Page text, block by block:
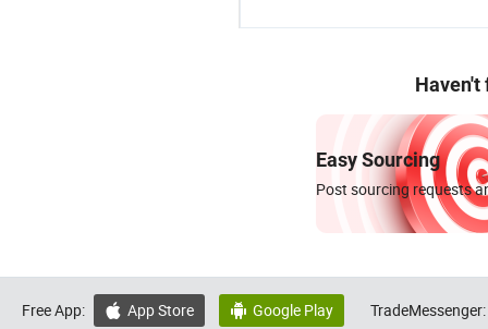
Haven't
Easy Sourcing
Post sourcing requests
Free App:  App Store  Google Play TradeMessenger: